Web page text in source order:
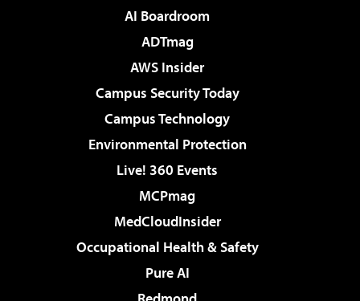
AI Boardroom
ADTmag
AWS Insider
Campus Security Today
Campus Technology
Environmental Protection
Live! 360 Events
MCPmag
MedCloudInsider
Occupational Health & Safety
Pure AI